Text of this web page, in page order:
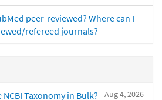
peer-reviewed? Where can I
refereed journals?
Aug 4, 2026
Taxonomy in Bulk?